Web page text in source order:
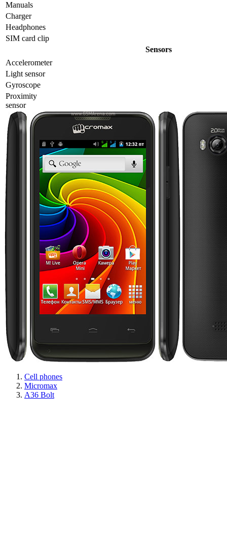
Manuals
Charger
Headphones
SIM card clip
Sensors
Accelerometer
Light sensor
Gyrosсope
Proximity
sensor
Cell phones
Micromax
A36 Bolt